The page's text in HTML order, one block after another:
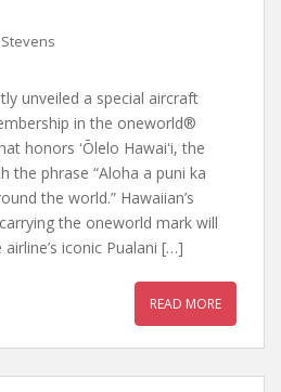
unveiled a special aircraft
in the oneworld®
honors ʻŌlelo Hawaiʻi, the
the phrase “Aloha a puni ka
the world.” Hawaiian’s
the oneworld mark will
iconic Pualani […]
READ MORE